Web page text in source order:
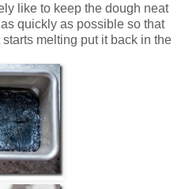
like to keep the dough neat
quickly as possible so that
melting put it back in the